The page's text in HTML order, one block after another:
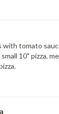
tomato
10" pizza,